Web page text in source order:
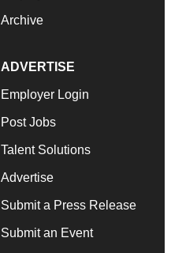
Archive
ADVERTISE
Employer Login
Post Jobs
Talent Solutions
Advertise
Submit a Press Release
Submit an Event